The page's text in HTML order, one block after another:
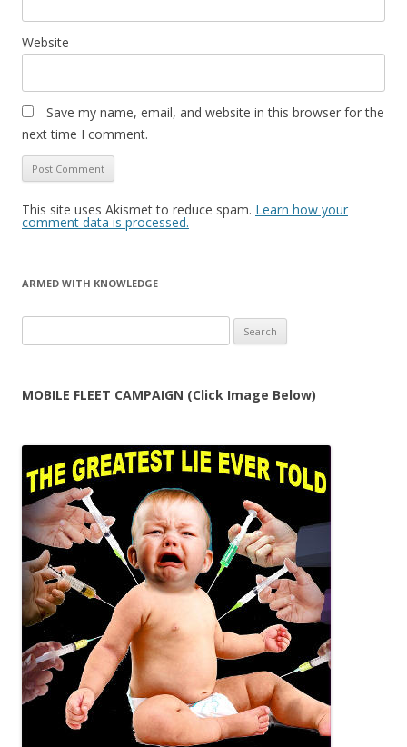
Website
Save my name, email, and website in this browser for the
next time I comment.
This site uses Akismet to reduce spam. Learn how your
comment data is processed.
ARMED WITH KNOWLEDGE
for:
MOBILE FLEET CAMPAIGN (Click Image Below)